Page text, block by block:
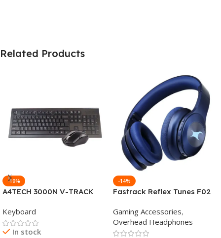
Related Products
-19%
A4TECH 3000N V-TRACK
Keyboard
Keyboard
In stock
-14%
Fastrack Reflex Tunes F02
Wireless Headphone
Gaming Accessories,
Overhead Headphones